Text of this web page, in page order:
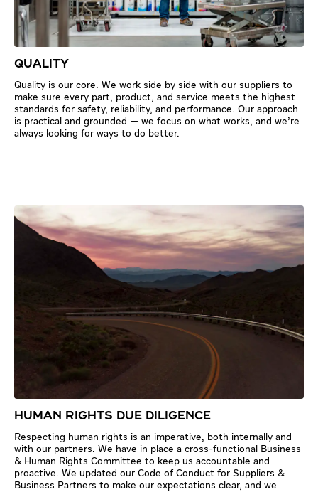
QUALITY
Quality is our core. We work side by side with our suppliers to
make sure every part, product, and service meets the highest
standards for safety, reliability, and performance. Our approach
is practical and grounded — we focus on what works, and we’re
always looking for ways to do better.
HUMAN RIGHTS DUE DILIGENCE
Respecting human rights is an imperative, both internally and
with our partners. We have in place a cross-functional Business
& Human Rights Committee to keep us accountable and
proactive. We updated our Code of Conduct for Suppliers &
Business Partners to make our expectations clear, and we